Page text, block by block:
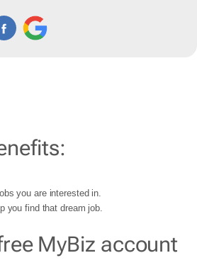
you are interested in.
you find that dream job.
MyBiz account